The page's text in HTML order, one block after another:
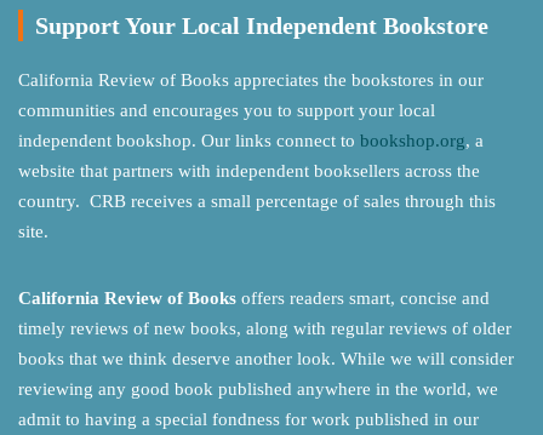
Support Your Local Independent Bookstore
California Review of Books appreciates the bookstores in our
communities and encourages you to support your local
independent bookshop. Our links connect to bookshop.org, a
website that partners with independent booksellers across the
country. CRB receives a small percentage of sales through this
site.
California Review of Books offers readers smart, concise and
timely reviews of new books, along with regular reviews of older
books that we think deserve another look. While we will consider
reviewing any good book published anywhere in the world, we
admit to having a special fondness for work published in our